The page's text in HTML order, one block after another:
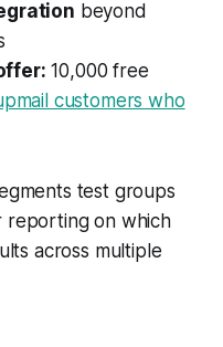
beyond
10,000 free
customers who
test groups
reporting on which
across multiple